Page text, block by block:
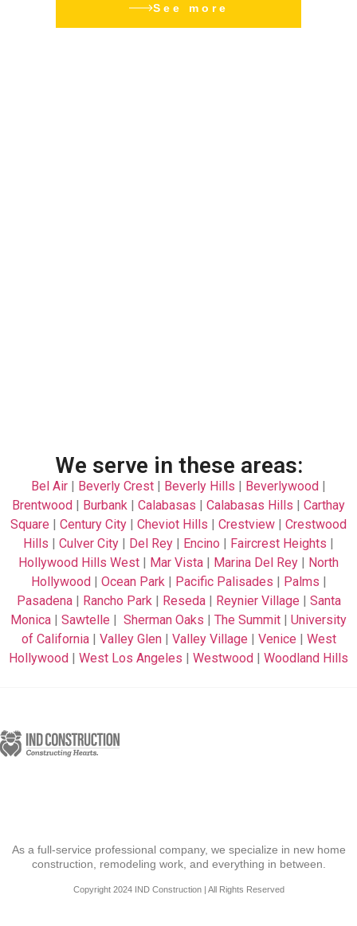
See more
We serve in these areas:
Bel Air | Beverly Crest | Beverly Hills | Beverlywood |
Brentwood | Burbank | Calabasas | Calabasas Hills | Carthay
Square | Century City | Cheviot Hills | Crestview | Crestwood
Hills | Culver City | Del Rey | Encino | Faircrest Heights |
Hollywood Hills West | Mar Vista | Marina Del Rey | North
Hollywood| Ocean Park | Pacific Palisades | Palms |
Pasadena| Rancho Park | Reseda| Reynier Village | Santa
Monica | Sawtelle | Sherman Oaks | The Summit | University
of California| Valley Glen| Valley Village | Venice | West
Hollywood | West Los Angeles | Westwood | Woodland Hills
As a full-service professional company, we specialize in new home
construction, remodeling work, and everything in between.
Copyright 2024 IND Construction | All Rights Reserved